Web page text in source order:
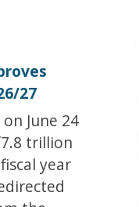
27
June 24
trillion
year